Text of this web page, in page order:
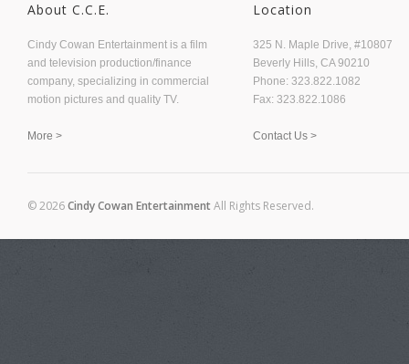
About C.C.E.
Cindy Cowan Entertainment is a film
and television production/finance
company, specializing in commercial
motion pictures and quality TV.
More >
Location
325 N. Maple Drive, #10807
Beverly Hills, CA 90210
Phone: 323.822.1082
Fax: 323.822.1086
Contact Us >
© 2026Cindy Cowan EntertainmentAll Rights Reserved.